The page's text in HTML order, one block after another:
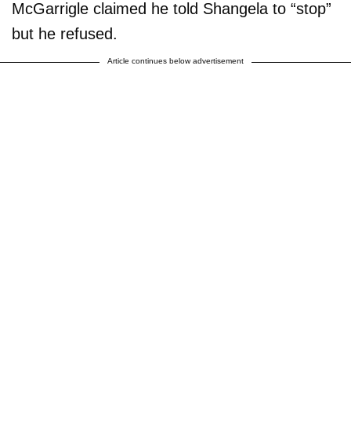
McGarrigle claimed he told Shangela to “stop”
but he refused.
Article continues below advertisement